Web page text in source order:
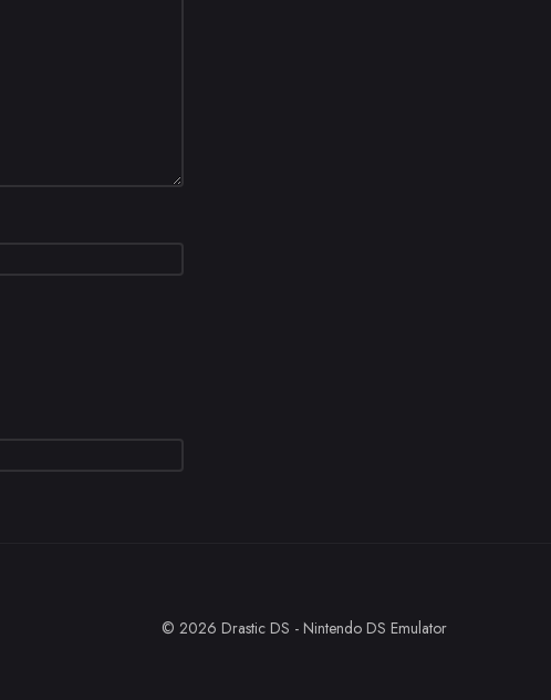
© 2026 Drastic DS - Nintendo DS Emulator